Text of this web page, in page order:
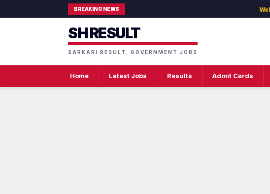
BREAKING NEWS
SH RESULT
SARKARI RESULT, GOVERNMENT JOBS
Home Latest Jobs Results Admit Cards